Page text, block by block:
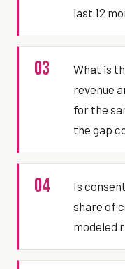
last 12
03
What is
revenue
for the
the gap
04
Is
share of
modeled